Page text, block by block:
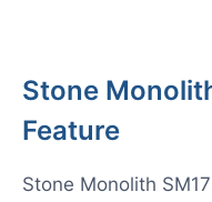
Stone
Feature
Stone Monolith